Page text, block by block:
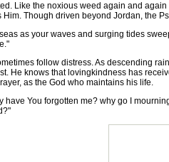
Like the noxious weed again and
Though driven beyond Jordan, the
as your waves and surging tides
follow distress. As descending
He knows that lovingkindness has
as the God who maintains his life.
have You forgotten me? why go I